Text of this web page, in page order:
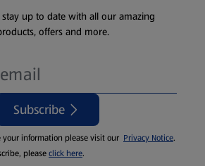
up to date with all our amazing
offers and more.
Subscribe
your information please visit our Privacy Notice.
pleaseclick here.